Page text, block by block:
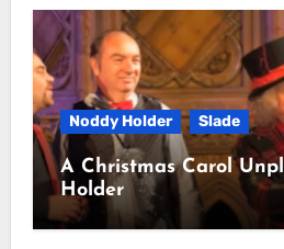
Noddy Holder Slade
A Christmas Carol
Holder